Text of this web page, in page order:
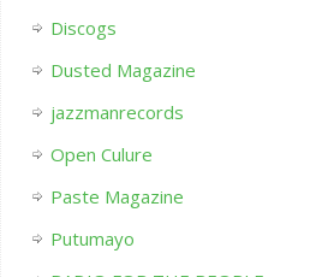
Discogs
Dusted Magazine
jazzmanrecords
Open Culure
Paste Magazine
Putumayo